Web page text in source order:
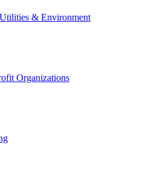
& Environment
Organizations